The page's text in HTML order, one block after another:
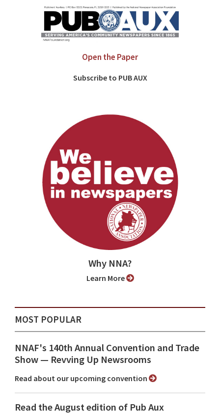
Open the Paper
Subscribe to PUB AUX
Why NNA?
Learn More
MOST POPULAR
NNAF's 140th Annual Convention and Trade
Show ⁠— Revving Up Newsrooms
Read about our upcoming convention
Read the August edition of Pub Aux